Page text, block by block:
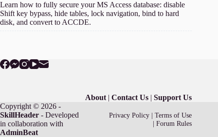
Learn how to fully secure your MS Access database: disable
Shift key bypass, hide tables, lock navigation, bind to hard
disk, and convert to ACCDE.
About |Contact Us |Support Us
Copyright © 2026 -
SkillHeader - Developed
in collaboration with
AdminBeat
Privacy Policy |Terms of Use
|Forum Rules